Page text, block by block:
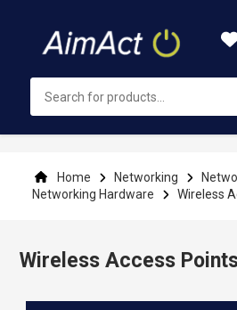
Content
Home Networking
Networking Hardware
Wireless
Wireless Access